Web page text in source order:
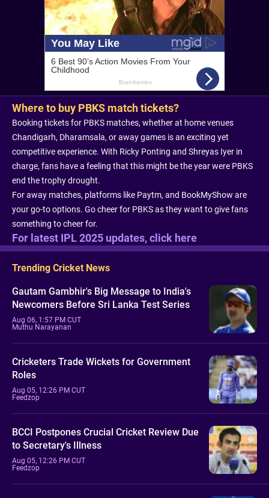
Where to buy PBKS match tickets?
Booking tickets for PBKS matches, whether at home venues
Chandigarh, Dharamsala, or away games is an exciting yet
competitive experience. With Ricky Ponting and Shreyas Iyer in
charge, fans have a feeling that this might be the year were PBKS
end the trophy drought.
For away matches, platforms like Paytm, and BookMyShow are
your go-to options. Go cheer for PBKS as they want to give fans
something to cheer for.
For latest IPL 2025 updates, click here
Trending Cricket News
Gautam Gambhir's Big Message to India's
Newcomers Before Sri Lanka Test Series
Aug 06, 1:57 PM CUT
Muthu Narayanan
Cricketers Trade Wickets for Government
Roles
Aug 05, 12:26 PM CUT
Feedzop
BCCI Postpones Crucial Cricket Review Due
to Secretary's Illness
Aug 05, 12:26 PM CUT
Feedzop